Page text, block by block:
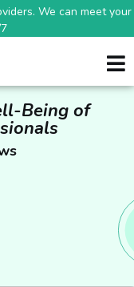
We can meet your
Being of